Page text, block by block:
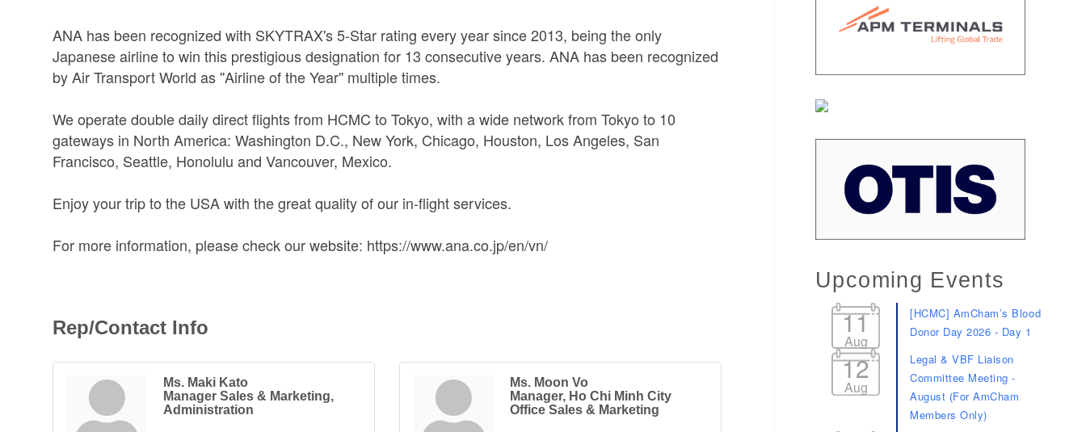
ANA has been recognized with SKYTRAX's 5-Star rating every year since 2013, being the only
Japanese airline to win this prestigious designation for 13 consecutive years. ANA has been recognized
by Air Transport World as ''Airline of the Year'' multiple times.
We operate double daily direct flights from HCMC to Tokyo, with a wide network from Tokyo to 10
gateways in North America: Washington D.C., New York, Chicago, Houston, Los Angeles, San
Francisco, Seattle, Honolulu and Vancouver, Mexico.
Enjoy your trip to the USA with the great quality of our in-flight services.
For more information, please check our website: https://www.ana.co.jp/en/vn/
Rep/Contact Info
Ms. Maki Kato
Manager Sales & Marketing,
Administration
Ms. Moon Vo
Manager, Ho Chi Minh City
Office Sales & Marketing
Upcoming Events
11
Aug
[HCMC] AmCham’s Blood
Donor Day 2026 - Day 1
12
Aug
Legal & VBF Liaison
Committee Meeting -
August (For AmCham
Members Only)